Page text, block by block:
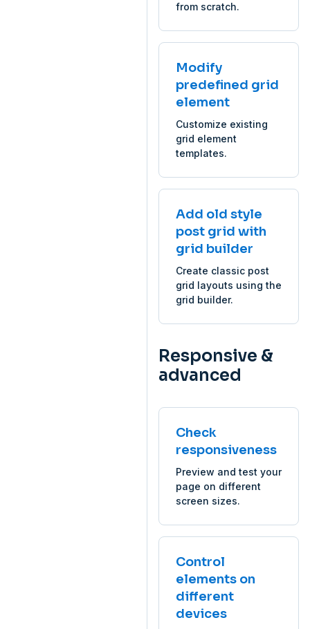
from scratch.
Modify
predefined grid
element
Customize existing
grid element
templates.
Add old style
post grid with
grid builder
Create classic post
grid layouts using the
grid builder.
Responsive &
advanced
Check
responsiveness
Preview and test your
page on different
screen sizes.
Control
elements on
different
devices